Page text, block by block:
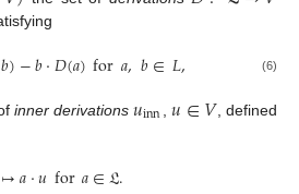
𝑏)−𝑏⋅𝐷(𝑎)for𝑎,𝑏∈𝐿, (6)
inner derivations 𝑢inn 𝑢∈𝑉, defined
↦𝑎⋅𝑢for𝑎∈𝔏.